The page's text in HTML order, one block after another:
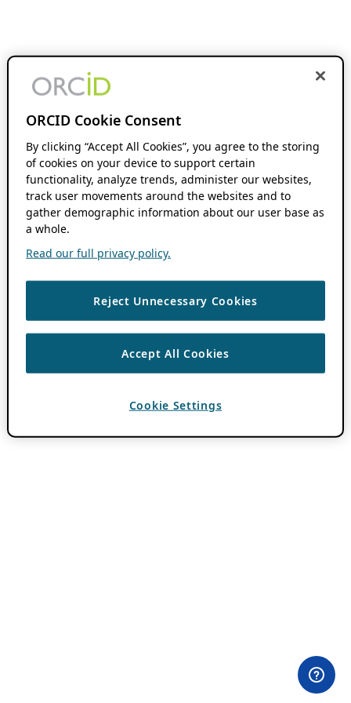
ORCID Cookie Consent
By clicking “Accept All Cookies”, you agree to the storing
of cookies on your device to support certain
functionality, analyze trends, administer our websites,
track user movements around the websites and to
gather demographic information about our user base as
a whole.
Read our full privacy policy.
Reject Unnecessary Cookies
Accept All Cookies
Cookie Settings